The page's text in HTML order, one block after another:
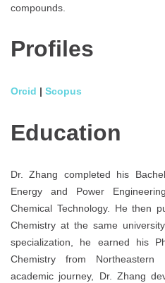
compounds.
Profiles
Orcid | Scopus
Education
Dr. Zhang completed his
Energy and Power
Chemical Technology. He then
Chemistry at the same
specialization, he earned his
Chemistry from
academic journey, Dr. Zhang